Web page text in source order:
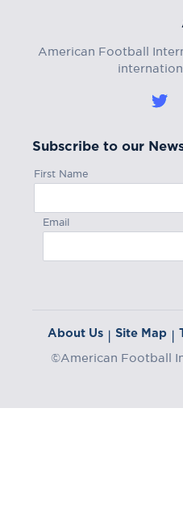
American Football
Subscribe to our
First Name
Email
About Us | Site Map |
©American Football